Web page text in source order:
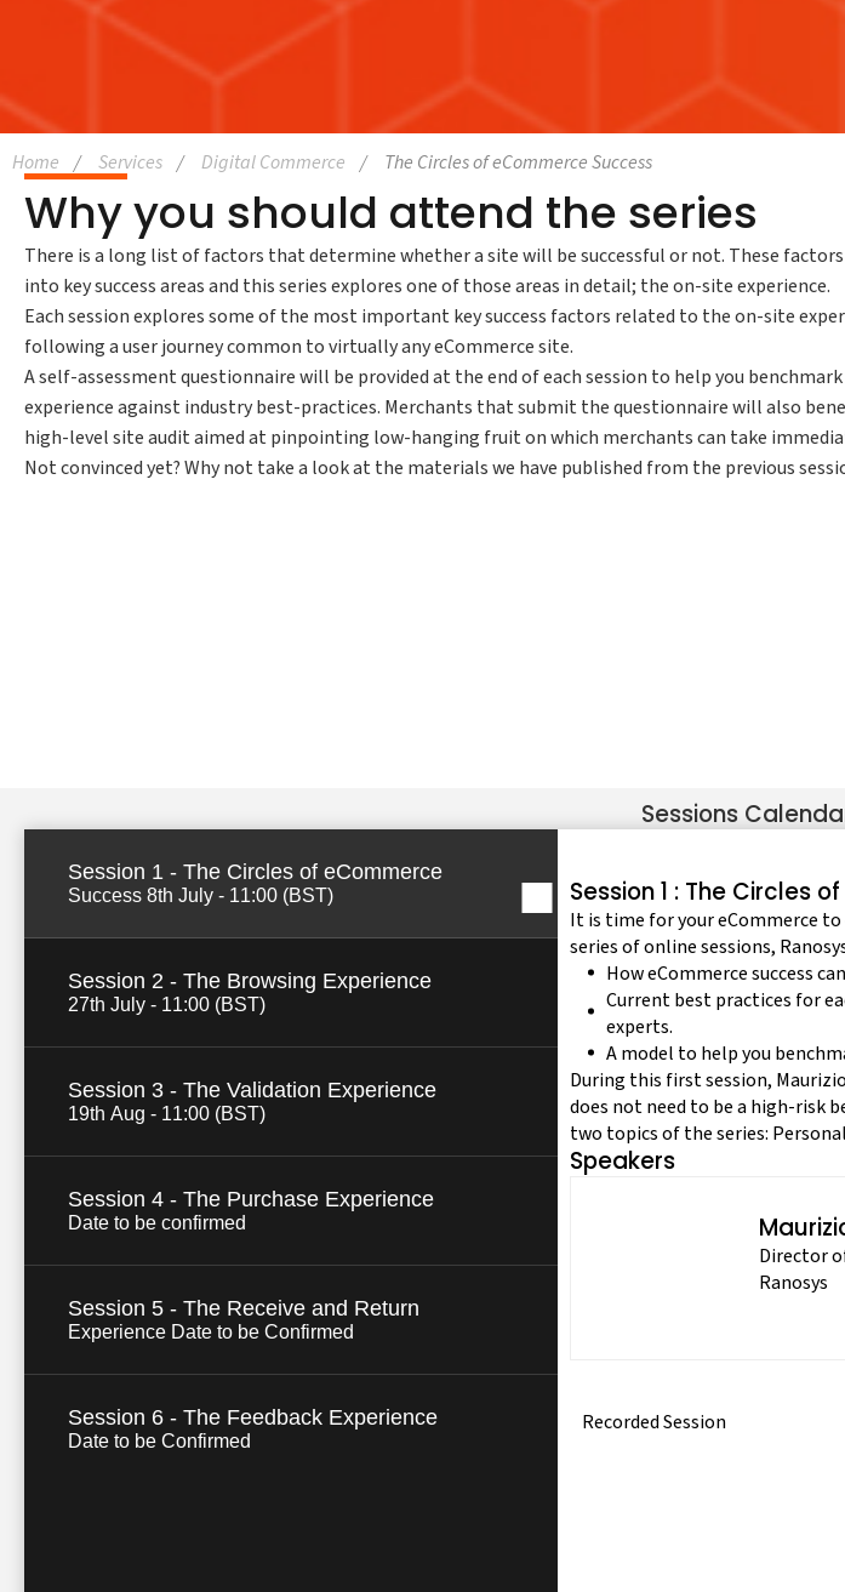
Home Services Digital Commerce The Circles of eCommerce Success
Why you should attend the series
There is a long list of factors that determine whether a site will be successful or not. These factors
into key success areas and this series explores one of those areas in detail; the on-site experience.
Each session explores some of the most important key success factors related to the on-site
following a user journey common to virtually any eCommerce site.
A self-assessment questionnaire will be provided at the end of each session to help you
experience against industry best-practices. Merchants that submit the questionnaire will also
high-level site audit aimed at pinpointing low-hanging fruit on which merchants can take
Not convinced yet? Why not take a look at the materials we have published from the previous
Sessions
Session 1 - The Circles of eCommerce
Success 8th July - 11:00 (BST)
Session 2 - The Browsing Experience
27th July - 11:00 (BST)
Session 3 - The Validation Experience
19th Aug - 11:00 (BST)
Session 4 - The Purchase Experience
Date to be confirmed
Session 5 - The Receive and Return
Experience Date to be Confirmed
Session 6 - The Feedback Experience
Date to be Confirmed
Session 1 : The Circles
It is time for your eCommerce
series of online sessions,
How eCommerce success
Current best practices for
experts.
A model to help you
During this first session,
does not need to be a high-risk
two topics of the series:
Speakers
Director
Ranosys
Recorded Session